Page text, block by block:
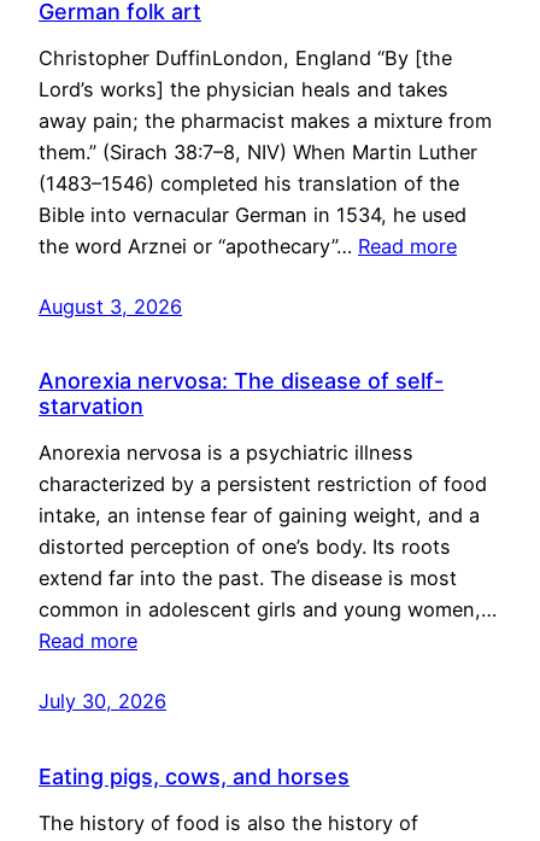
German folk art
Christopher DuffinLondon, England “By [the
Lord’s works] the physician heals and takes
away pain; the pharmacist makes a mixture from
them.” (Sirach 38:7–8, NIV) When Martin Luther
(1483–1546) completed his translation of the
Bible into vernacular German in 1534, he used
the word Arznei or “apothecary”… Read more
August 3, 2026
Anorexia nervosa: The disease of self-
starvation
Anorexia nervosa is a psychiatric illness
characterized by a persistent restriction of food
intake, an intense fear of gaining weight, and a
distorted perception of one’s body. Its roots
extend far into the past. The disease is most
common in adolescent girls and young women,…
Read more
July 30, 2026
Eating pigs, cows, and horses
The history of food is also the history of